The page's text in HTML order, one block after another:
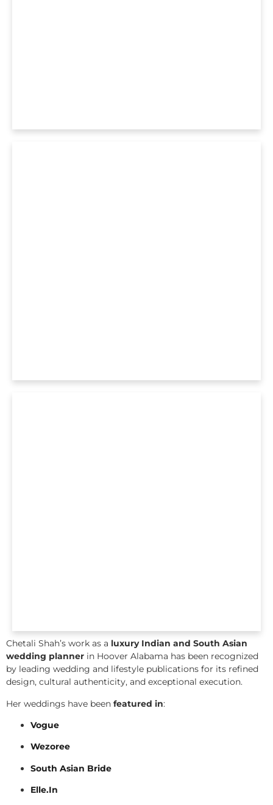
Chetali Shah’s work as a luxury Indian and South Asian
wedding planner in Hoover Alabama has been recognized
by leading wedding and lifestyle publications for its refined
design, cultural authenticity, and exceptional execution.
Her weddings have been featured in:
Vogue
Wezoree
South Asian Bride
Elle.In